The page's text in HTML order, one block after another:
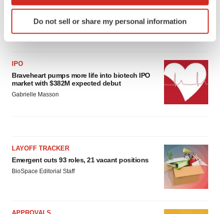
Identify your device by actively scanning it for
specific characteristics (fingerprinting)
We use cookies to enhance your experience, analyze
site traffic, and serve tailored ads. By clicking "OK", you
agree to our use of cookies. You can later change your
Do not sell or share my personal information
BioVie shares halve on murky Parkinson’s
disease readout
IPO
Braveheart pumps more life into biotech IPO
market with $382M expected debut
Gabrielle Masson
LAYOFF TRACKER
Emergent cuts 93 roles, 21 vacant positions
BioSpace Editorial Staff